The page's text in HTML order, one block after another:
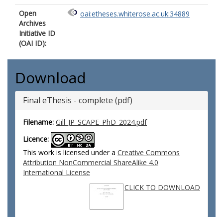
Open
Archives
Initiative ID
(OAI ID):
oai:etheses.whiterose.ac.uk:34889
Download
Final eThesis - complete (pdf)
Filename: Gill_JP_SCAPE_PhD_2024.pdf
Licence:
This work is licensed under a Creative Commons
Attribution NonCommercial ShareAlike 4.0
International License
CLICK TO DOWNLOAD